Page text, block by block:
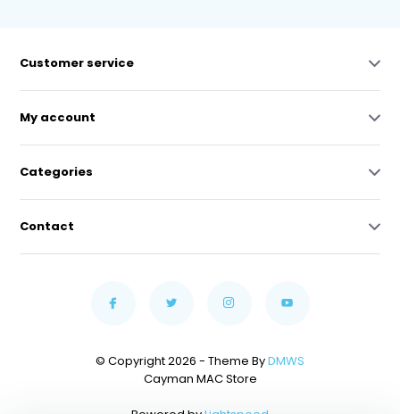
Customer service
My account
Categories
Contact
© Copyright 2026 - Theme ByDMWS
Cayman MAC Store